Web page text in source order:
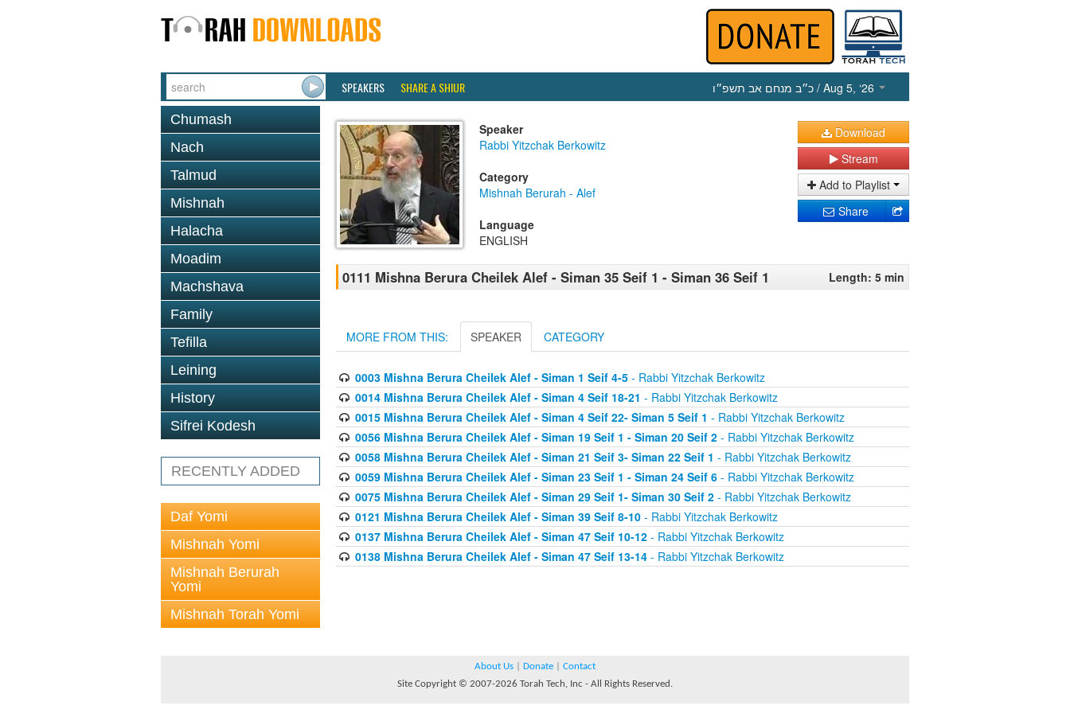
SPEAKERS SHARE A SHIUR כ״ב מנחם אב תשפ״ו / Aug 5, ‘26
Chumash
Nach
Talmud
Mishnah
Halacha
Moadim
Machshava
Family
Tefilla
Leining
History
Sifrei Kodesh
RECENTLY ADDED
Daf Yomi
Mishnah Yomi
Mishnah Berurah
Yomi
Mishnah Torah Yomi
Speaker
Rabbi Yitzchak Berkowitz
Category
Mishnah Berurah - Alef
Language
ENGLISH
Download
Stream
Add to Playlist
Share
0111 Mishna Berura Cheilek Alef - Siman 35 Seif 1 - Siman 36 Seif 1 Length: 5 min
MORE FROM THIS: SPEAKER CATEGORY
0003 Mishna Berura Cheilek Alef - Siman 1 Seif 4-5- Rabbi Yitzchak Berkowitz
0014 Mishna Berura Cheilek Alef - Siman 4 Seif 18-21 - Rabbi Yitzchak Berkowitz
0015 Mishna Berura Cheilek Alef - Siman 4 Seif 22- Siman 5 Seif 1 - Rabbi Yitzchak Berkowitz
0056 Mishna Berura Cheilek Alef - Siman 19 Seif 1 - Siman 20 Seif 2- Rabbi Yitzchak Berkowitz
0058 Mishna Berura Cheilek Alef - Siman 21 Seif 3- Siman 22 Seif 1 - Rabbi Yitzchak Berkowitz
0059 Mishna Berura Cheilek Alef - Siman 23 Seif 1 - Siman 24 Seif 6- Rabbi Yitzchak Berkowitz
0075 Mishna Berura Cheilek Alef - Siman 29 Seif 1- Siman 30 Seif 2- Rabbi Yitzchak Berkowitz
0121 Mishna Berura Cheilek Alef - Siman 39 Seif 8-10- Rabbi Yitzchak Berkowitz
0137 Mishna Berura Cheilek Alef - Siman 47 Seif 10-12- Rabbi Yitzchak Berkowitz
0138 Mishna Berura Cheilek Alef - Siman 47 Seif 13-14- Rabbi Yitzchak Berkowitz
About Us Donate
Contact
Site Copyright © 2007-2026 Torah Tech, Inc - All Rights Reserved.